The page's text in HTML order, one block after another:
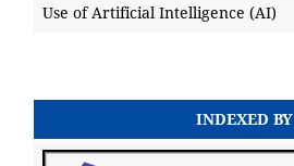
Use of Artificial Intelligence (AI)
INDEXED BY